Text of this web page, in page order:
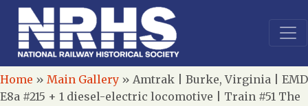
Home » Main Gallery » Amtrak | Burke, Virginia | EMD
E8a #215 + 1 diesel-electric locomotive | Train #51 The